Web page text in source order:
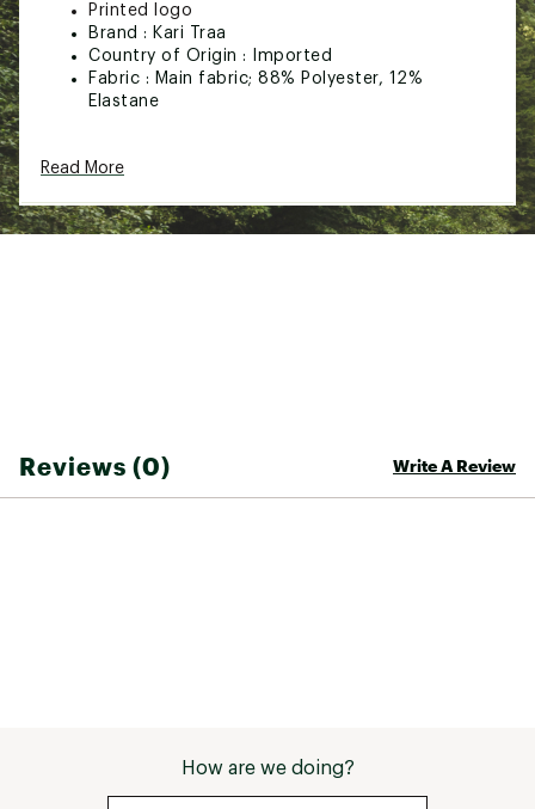
Printed logo
Brand : Kari Traa
Country of Origin : Imported
Fabric : Main fabric; 88% Polyester, 12%
Elastane
Read More
Reviews (0) Write A Review
How are we doing?